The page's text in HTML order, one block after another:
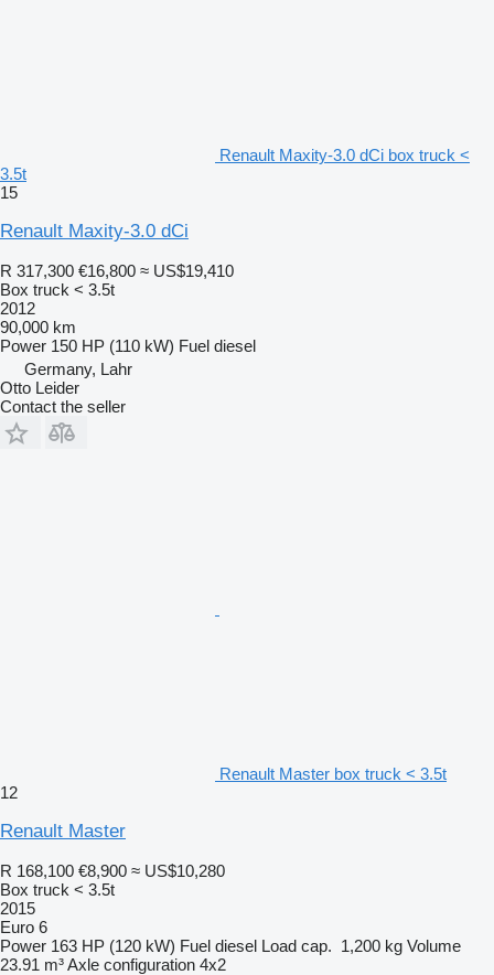
Renault Maxity-3.0 dCi box truck <
3.5t
15
Renault Maxity-3.0 dCi
R 317,300 €16,800 ≈ US$19,410
Box truck < 3.5t
2012
90,000 km
Power 150 HP (110 kW) Fuel diesel
Germany, Lahr
Otto Leider
Contact the seller
Renault Master box truck < 3.5t
12
Renault Master
R 168,100 €8,900 ≈ US$10,280
Box truck < 3.5t
2015
Euro 6
Power 163 HP (120 kW) Fuel diesel Load cap. 1,200 kg Volume
23.91 m³Axle configuration 4x2